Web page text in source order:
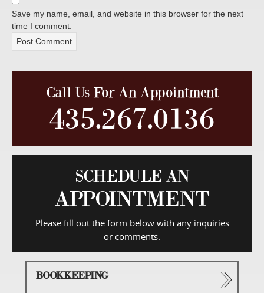
Save my name, email, and website in this browser for the next
time I comment.
Call Us For An Appointment
435.267.0136
SCHEDULE AN
APPOINTMENT
Please fill out the form below with any inquiries
or comments.
BOOKKEEPING